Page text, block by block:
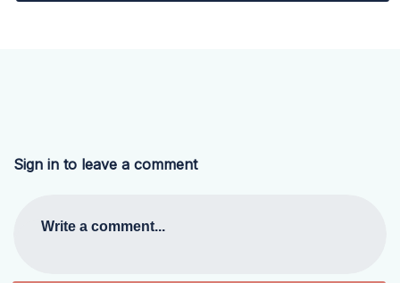
Sign in to leave a comment
Write a comment...